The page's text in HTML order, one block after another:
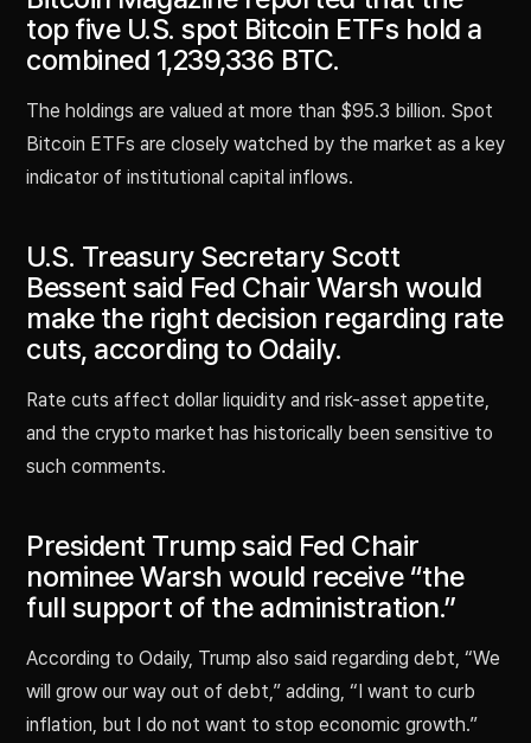
top five U.S. spot Bitcoin ETFs hold a
combined 1,239,336 BTC.
The holdings are valued at more than $95.3 billion. Spot
Bitcoin ETFs are closely watched by the market as a key
indicator of institutional capital inflows.
U.S. Treasury Secretary Scott
Bessent said Fed Chair Warsh would
make the right decision regarding rate
cuts, according to Odaily.
Rate cuts affect dollar liquidity and risk-asset appetite,
and the crypto market has historically been sensitive to
such comments.
President Trump said Fed Chair
nominee Warsh would receive “the
full support of the administration.”
According to Odaily, Trump also said regarding debt, “We
will grow our way out of debt,” adding, “I want to curb
inflation, but I do not want to stop economic growth.”